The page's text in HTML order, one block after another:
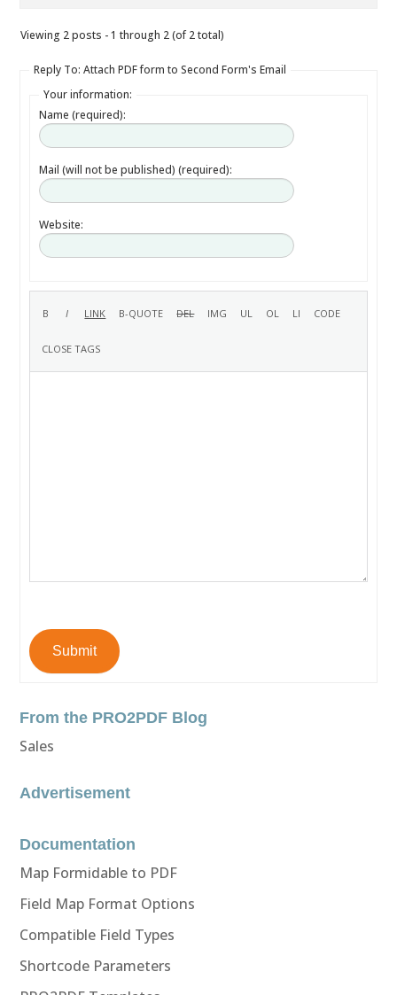
Viewing 2 posts - 1 through 2 (of 2 total)
Reply To: Attach PDF form to Second Form's Email
Your information:
Name (required):
Mail (will not be published) (required):
Website:
Submit
From the PRO2PDF Blog
Sales
Advertisement
Documentation
Map Formidable to PDF
Field Map Format Options
Compatible Field Types
Shortcode Parameters